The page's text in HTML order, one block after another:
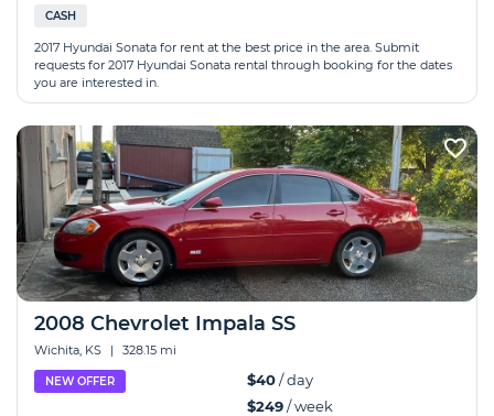
CASH
2017 Hyundai Sonata for rent at the best price in the area. Submit
requests for 2017 Hyundai Sonata rental through booking for the dates
you are interested in.
2008 Chevrolet Impala SS
Wichita, KS | 328.15 mi
NEW OFFER $40/ day
$249/ week